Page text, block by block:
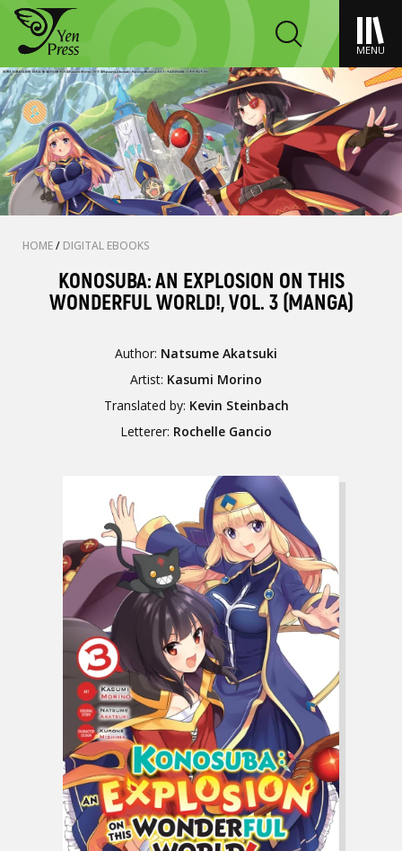
MENU
HOME/ DIGITAL EBOOKS
KONOSUBA: AN EXPLOSION ON THIS
WONDERFUL WORLD!, VOL. 3 (MANGA)
Author: Natsume Akatsuki
Artist: Kasumi Morino
Translated by: Kevin Steinbach
Letterer: Rochelle Gancio